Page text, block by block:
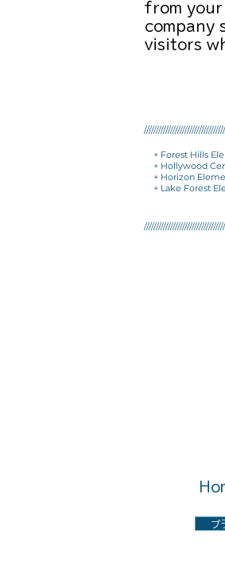
from your
company
visitors
+ Forest Hills
+ Hollywood
+ Horizon
+ Lake Forest
プ